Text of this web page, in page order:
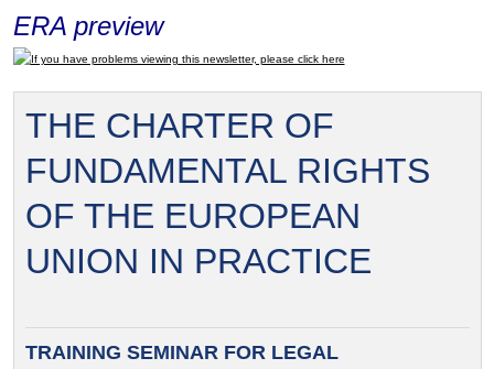
ERA preview
If you have problems viewing this newsletter, please click here
THE CHARTER OF
FUNDAMENTAL RIGHTS
OF THE EUROPEAN
UNION IN PRACTICE
TRAINING SEMINAR FORLEGAL